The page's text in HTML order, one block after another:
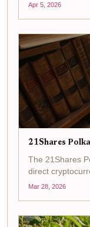
Apr 5, 2026
21Shares
The 21Shares
direct
Mar 28, 2026